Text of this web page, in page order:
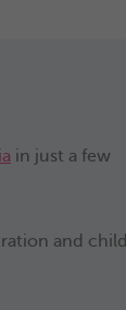
in just a few
and child